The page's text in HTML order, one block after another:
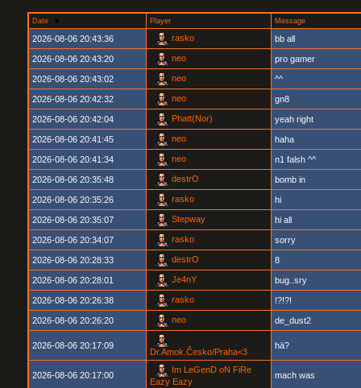
Date Player Message
2026-08-06 20:43:36 rasko bb all
2026-08-06 20:43:20 neo pro gamer
2026-08-06 20:43:02 neo ^^
2026-08-06 20:42:32 neo gn8
2026-08-06 20:42:04 Phatt(Nor) yeah right
2026-08-06 20:41:45 neo haha
2026-08-06 20:41:34 neo n1 falsh ^^
2026-08-06 20:35:48 destrO bomb in
2026-08-06 20:35:26 rasko hi
2026-08-06 20:35:07 Stepway hi all
2026-08-06 20:34:07 rasko sorry
2026-08-06 20:28:33 destrO 8
2026-08-06 20:28:01 Je4nY bug..sry
2026-08-06 20:26:38 rasko !?!?!
2026-08-06 20:26:20 neo de_dust2
2026-08-06 20:17:09
Dr.Amok.Česko/Praha<3
hä?
2026-08-06 20:17:00
Im LeGenD oN FiRe
Eazy Eazy
mach was